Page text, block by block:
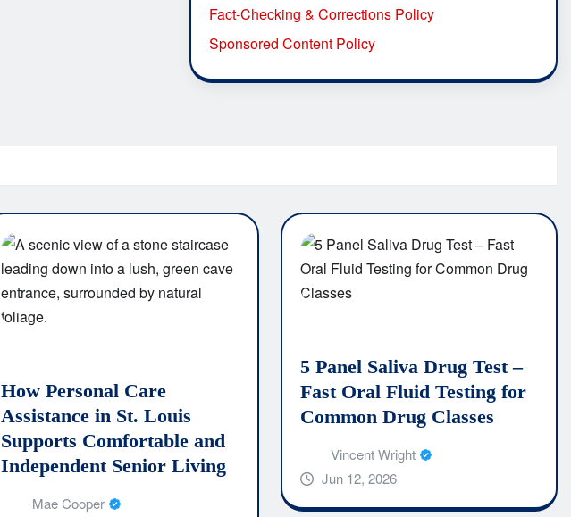
Fact-Checking & Corrections Policy
Sponsored Content Policy
How Personal Care
Assistance in St. Louis
Supports Comfortable and
Independent Senior Living
Mae Cooper
5 Panel Saliva Drug Test –
Fast Oral Fluid Testing for
Common Drug Classes
Vincent Wright
Jun 12, 2026